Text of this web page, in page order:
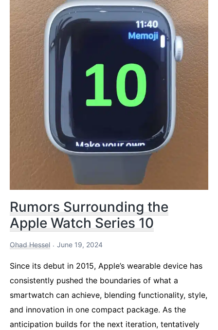
Rumors Surrounding the
Apple Watch Series 10
Ohad Hessel June 19, 2024
Since its debut in 2015, Apple’s wearable device has
consistently pushed the boundaries of what a
smartwatch can achieve, blending functionality, style,
and innovation in one compact package. As the
anticipation builds for the next iteration, tentatively